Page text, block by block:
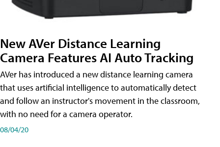
New AVer Distance Learning
Camera Features AI Auto Tracking
AVer has introduced a new distance learning camera
that uses artificial intelligence to automatically detect
and follow an instructor's movement in the classroom,
with no need for a camera operator.
08/04/20